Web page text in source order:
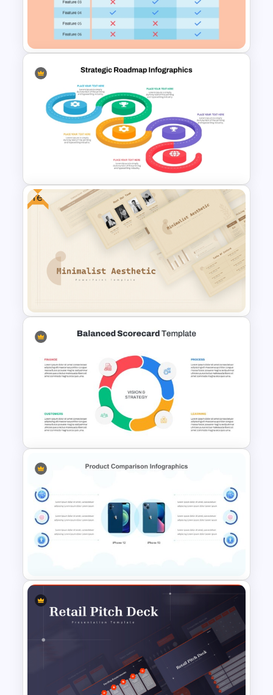
Unique Selling Proposition
(USP) PowerPoint Template
3 Products Comparison Matrix
Slide Template
Strategic Roadmap
Free
Free Minimalist Aesthetic
PowerPoint Templates
Balanced Scorecard Ppt
2 Products Comparison
Powerpoint Template